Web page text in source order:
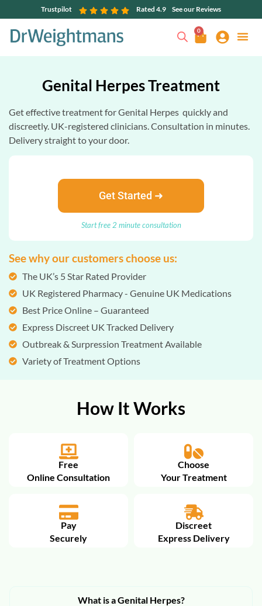
Trustpilot Rated 4.9 See our Reviews
0
Genital Herpes Treatment
Get effective treatment for Genital Herpes quickly and
discreetly. UK-registered clinicians. Consultation in minutes.
Delivery straight to your door.
Get Started ➜
Start free 2 minute consultation
See why our customers choose us:
The UK’s 5 Star Rated Provider
UK Registered Pharmacy - Genuine UK Medications
Best Price Online – Guaranteed
Express Discreet UK Tracked Delivery
Outbreak & Surpression Treatment Available
Variety of Treatment Options
How It Works
Free
Online Consultation
Choose
Your Treatment
Pay
Securely
Discreet
Express Delivery
What is a Genital Herpes?